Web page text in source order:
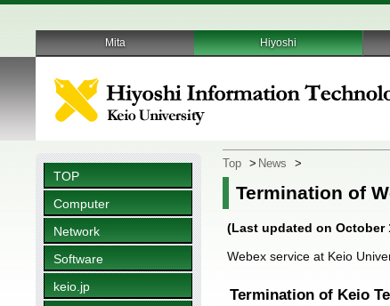
TOP
Computer
Network
Software
keio.jp
Top > News >
Termination of
(Last updated on October
Webex service at Keio
Termination of Keio
Mita Hiyoshi